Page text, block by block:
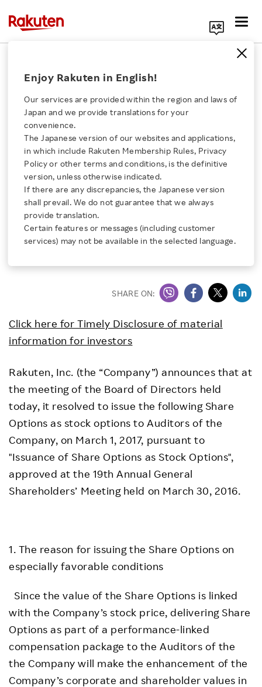
Click here for a list of Rakuten's services
About Us
Rakuten Innovation
Media Room
Enjoy Rakuten in English!
Our services are provided within the region and laws of
Japan and we provide translations for your
convenience.
The Japanese version of our websites and applications,
in which include Rakuten Membership Rules, Privacy
Policy or other terms and conditions, is the definitive
version, unless otherwise indicated.
If there are any discrepancies, the Japanese version
shall prevail. We do not guarantee that we always
provide translation.
Certain features or messages (including customer
services) may not be available in the selected language.
Rakuten, Inc.
Issuance of Share
Options as Stock
Options
to Auditors of Rakuten,
Inc.
SHARE ON:
Click here for Timely Disclosure of material
information for investors
Rakuten, Inc. (the “Company”) announces that at
the meeting of the Board of Directors held
today, it resolved to issue the following Share
Options as stock options to Auditors of the
Company, on March 1, 2017, pursuant to
"Issuance of Share Options as Stock Options",
approved at the 19th Annual General
Shareholders’ Meeting held on March 30, 2016.
1. The reason for issuing the Share Options on
especially favorable conditions
Since the value of the Share Options is linked
with the Company’s stock price, delivering Share
Options as part of a performance-linked
compensation package to the Auditors of the
the Company will make the enhancement of the
Company’s corporate and shareholder values in